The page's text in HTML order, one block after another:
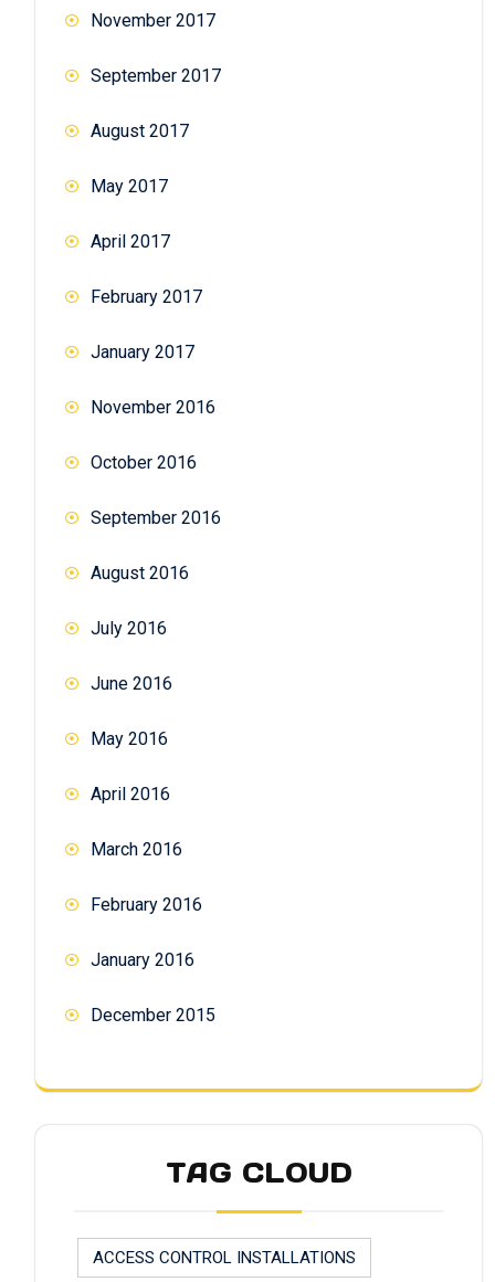
November 2017
September 2017
August 2017
May 2017
April 2017
February 2017
January 2017
November 2016
October 2016
September 2016
August 2016
July 2016
June 2016
May 2016
April 2016
March 2016
February 2016
January 2016
December 2015
TAG CLOUD
ACCESS CONTROL INSTALLATIONS